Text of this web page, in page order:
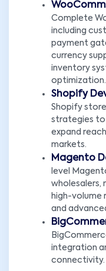
Complete
including
payment
currency
inventory
optimization.
Shopify
Shopify
strategies to
expand
markets.
Magento
level
wholesalers,
high-volume
and
integration
connectivity.